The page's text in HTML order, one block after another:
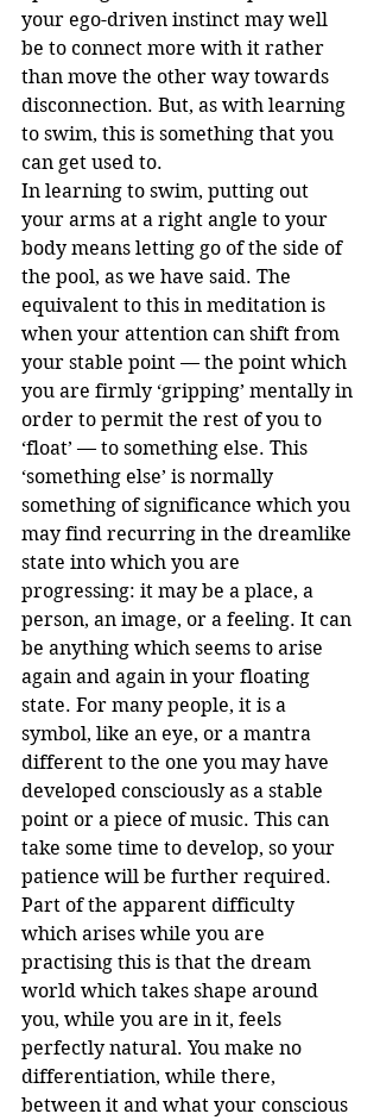
your ego-driven instinct may well
be to connect more with it rather
than move the other way towards
disconnection. But, as with learning
to swim, this is something that you
can get used to.
In learning to swim, putting out
your arms at a right angle to your
body means letting go of the side of
the pool, as we have said. The
equivalent to this in meditation is
when your attention can shift from
your stable point — the point which
you are firmly ‘gripping’ mentally in
order to permit the rest of you to
‘float’ — to something else. This
‘something else’ is normally
something of significance which you
may find recurring in the dreamlike
state into which you are
progressing: it may be a place, a
person, an image, or a feeling. It can
be anything which seems to arise
again and again in your floating
state. For many people, it is a
symbol, like an eye, or a mantra
different to the one you may have
developed consciously as a stable
point or a piece of music. This can
take some time to develop, so your
patience will be further required.
Part of the apparent difficulty
which arises while you are
practising this is that the dream
world which takes shape around
you, while you are in it, feels
perfectly natural. You make no
differentiation, while there,
between it and what your conscious